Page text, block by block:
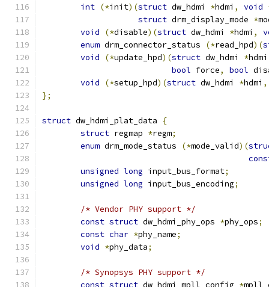
int (*init)(struct dw_hdmi *hdmi , void
struct drm_display_mode *
void
(*disable)(struct dw_hdmi *hdmi ,
enum drm_connector_status (*read_hpd)(
void
(*update_hpd)(struct dw_hdmi *hdmi
bool force, bool
void
(*setup_hpd)(struct dw_hdmi *hdmi ,
};
struct dw_hdmi_plat_data
{
struct regmap *regm;
enum drm_mode_status (*mode_valid)(
unsigned long input_bus_format;
unsigned long input_bus_encoding;
/* Vendor PHY support */
const struct dw_hdmi_phy_ops *phy_ops;
const char *phy_name;
void *phy_data;
/* Synopsys PHY support */
const struct dw_hdmi_mpll_config *